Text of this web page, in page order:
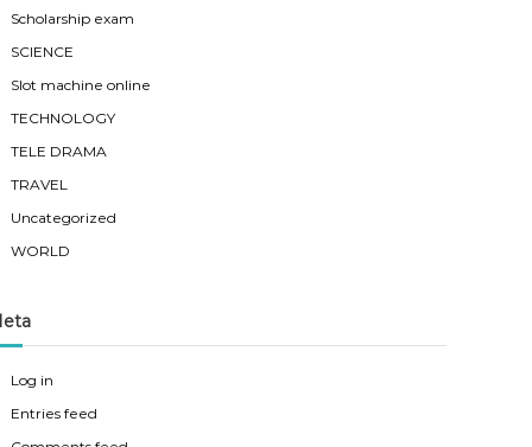
Scholarship exam
SCIENCE
Slot machine online
TECHNOLOGY
TELE DRAMA
TRAVEL
Uncategorized
WORLD
Log in
Entries feed